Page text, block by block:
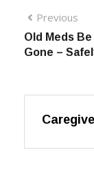
Previous
Old Meds Be
Gone –